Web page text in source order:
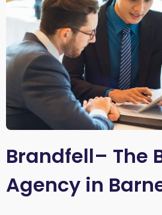
Brandfell– The
Agency in